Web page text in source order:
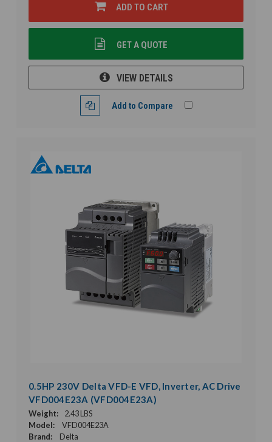
ADD TO CART
GET A QUOTE
VIEW DETAILS
Add to Compare
0.5HP 230V Delta VFD-E VFD, Inverter, AC Drive
VFD004E23A (VFD004E23A)
Weight:
2.43 LBS
Model:
VFD004E23A
Brand:
Delta